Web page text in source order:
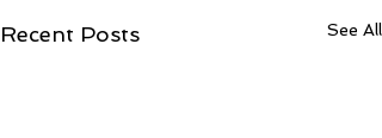
Recent Posts See All